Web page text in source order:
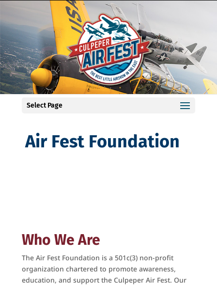
Select Page
Air Fest Foundation
Who We Are
The Air Fest Foundation is a 501c(3) non-proﬁt
organization chartered to promote awareness,
education, and support the Culpeper Air Fest. Our